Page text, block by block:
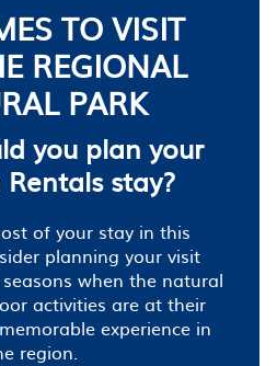
TO VISIT
REGIONAL
PARK
you plan your
stay?
of your stay in this
planning your visit
when the natural
activities are at their
experience in
region.